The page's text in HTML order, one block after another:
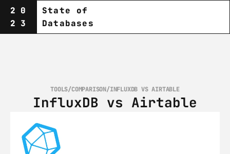
20
23
State of
Databases
TOOLS/COMPARISON/INFLUXDB VS AIRTABLE
InfluxDB vs Airtable